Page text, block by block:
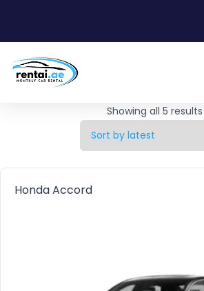
Showing all 5 results
Honda Accord